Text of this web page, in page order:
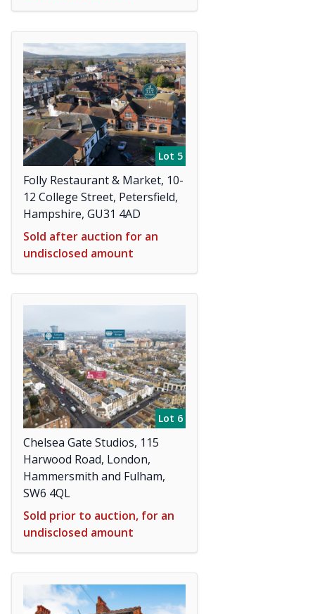
Lot 5
Folly Restaurant & Market, 10-
12 College Street, Petersfield,
Hampshire, GU31 4AD
Sold after auction for an
undisclosed amount
Lot 6
Chelsea Gate Studios, 115
Harwood Road, London,
Hammersmith and Fulham,
SW6 4QL
Sold prior to auction, for an
undisclosed amount